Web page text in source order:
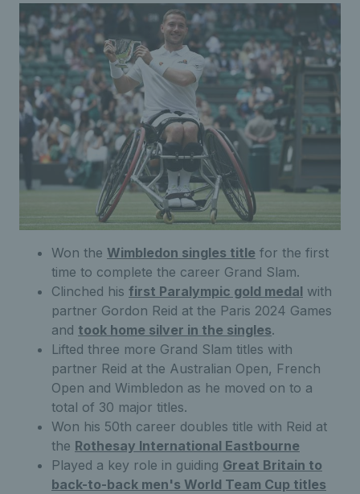
Won the Wimbledon singles title for the first
time to complete the career Grand Slam.
Clinched his first Paralympic gold medal with
partner Gordon Reid at the Paris 2024 Games
and took home silver in the singles.
Lifted three more Grand Slam titles with
partner Reid at the Australian Open, French
Open and Wimbledon as he moved on to a
total of 30 major titles.
Won his 50th career doubles title with Reid at
the Rothesay International Eastbourne
Played a key role in guiding Great Britain to
back-to-back men's World Team Cup titles